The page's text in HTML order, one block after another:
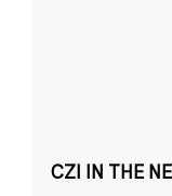
CZI IN THE